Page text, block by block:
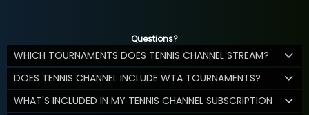
Questions?
WHICH TOURNAMENTS DOES TENNIS CHANNEL STREAM?
DOES TENNIS CHANNEL INCLUDE WTA TOURNAMENTS?
WHAT'S INCLUDED IN MY TENNIS CHANNEL SUBSCRIPTION